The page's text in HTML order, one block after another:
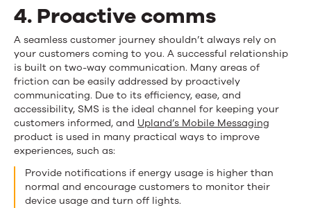
4. Proactive comms
A seamless customer journey shouldn’t always rely on
your customers coming to you. A successful relationship
is built on two-way communication. Many areas of
friction can be easily addressed by proactively
communicating. Due to its efficiency, ease, and
accessibility, SMS is the ideal channel for keeping your
customers informed, and Upland’s Mobile Messaging
product is used in many practical ways to improve
experiences, such as:
Provide notifications if energy usage is higher than
normal and encourage customers to monitor their
device usage and turn off lights.